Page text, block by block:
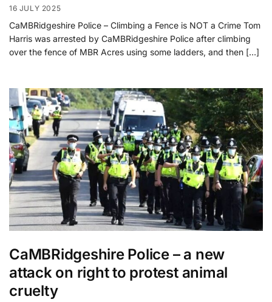
16 JULY 2025
CaMBRidgeshire Police – Climbing a Fence is NOT a Crime Tom
Harris was arrested by CaMBRidgeshire Police after climbing
over the fence of MBR Acres using some ladders, and then […]
CaMBRidgeshire Police – a new
attack on right to protest animal
cruelty